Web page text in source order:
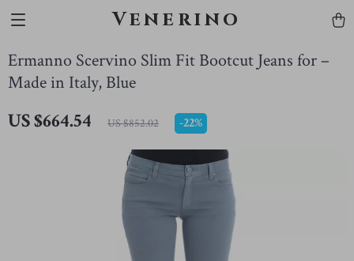
Venerino
Ermanno Scervino Slim Fit Bootcut Jeans for –
Made in Italy, Blue
US $664.54 US $852.02 -22%